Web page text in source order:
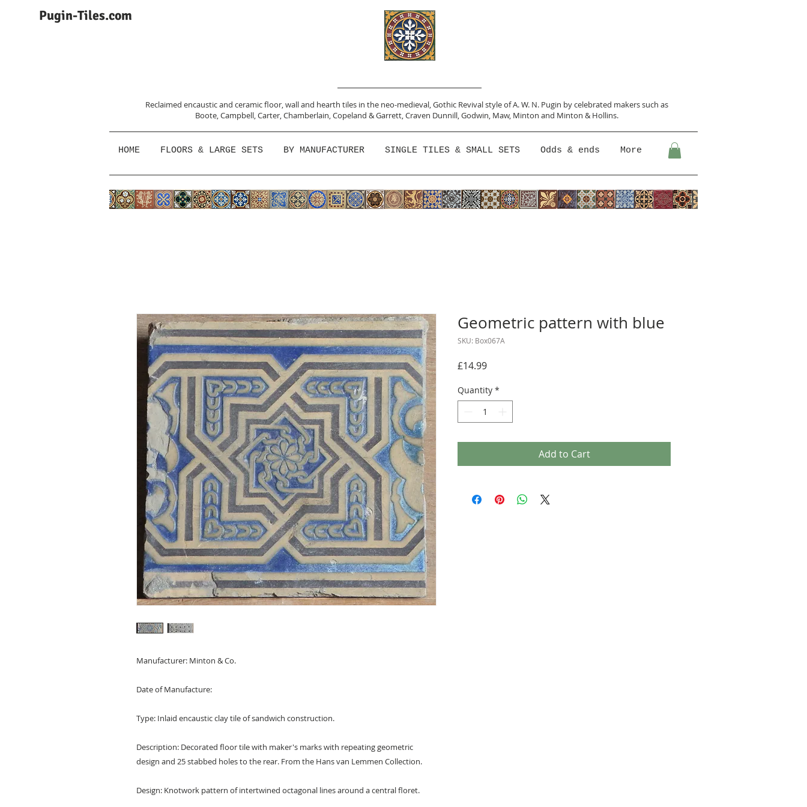
Pugin-Tiles.com
Reclaimed encaustic and ceramic floor, wall and hearth tiles in the neo-medieval, Gothic Revival style of A. W. N. Pugin by celebrated makers such as
Boote, Campbell,Carter,Chamberlain,Copeland & Garrett,Craven Dunnill,Godwin, Maw, Minton and Minton &Hollins.
HOME FLOORS & LARGE SETS BY MANUFACTURER SINGLE TILES & SMALL SETS Odds & ends More
Manufacturer: Minton & Co.
Date of Manufacture:
Type: Inlaid encaustic clay tile of sandwich construction.
Description: Decorated floor tile with maker's marks with repeating geometric
design and 25 stabbed holes to the rear. From the Hans van Lemmen Collection.
Design: Knotwork pattern of intertwined octagonal lines around a central floret.
Geometric pattern with blue
SKU: Box067A
£14.99Price
Quantity *
Add to Cart